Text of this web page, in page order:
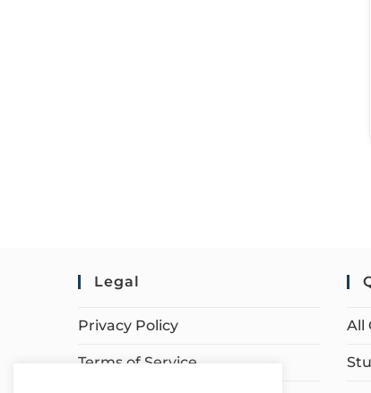
Legal
Privacy Policy
Terms of Service
All